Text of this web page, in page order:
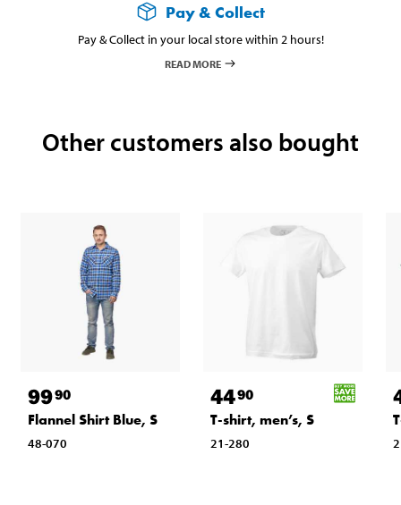
Pay & Collect
Pay & Collect in your local store within 2 hours!
READ MORE
Other customers also bought
9990
Flannel Shirt Blue, S
48-070
4490
T-shirt, men’s, S
21-280